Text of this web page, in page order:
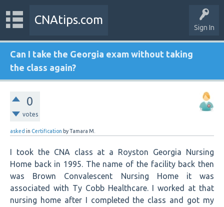
Sign In
CNAtips.com
Can I take the Georgia exam without taking
the class again?
0
votes
asked in Certification byTamara M.
I took the CNA class at a Royston Georgia Nursing
Home back in 1995. The name of the facility back then
was Brown Convalescent Nursing Home it was
associated with Ty Cobb Healthcare. I worked at that
nursing home after I completed the class and got my